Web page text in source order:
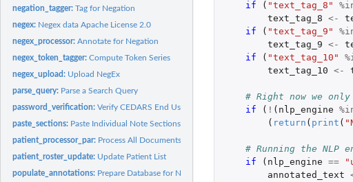
negation_tagger:Tag for Negation
negex: Negex data Apache License 2.0
negex_processor:Annotate for Negation
negex_token_tagger:Compute Token Series
negex_upload: Upload NegEx
parse_query: Parse a Search Query
password_verification:Verify CEDARS End User Credentials
paste_sections: Paste Individual Note Sections
patient_processor_par: Process All Documents for One Patient
patient_roster_update: Update Patient List
populate_annotations: Prepare Database for NLP Annotation
if
( "text_tag_8"
text_tag_8 <-
if
( "text_tag_9"
text_tag_9 <-
if
( "text_tag_10"
text_tag_10 <-
# Right now we
if
( ! ( nlp_engine
( return ( print (
# Running the NLP
if
( nlp_engine ==
annotated_text